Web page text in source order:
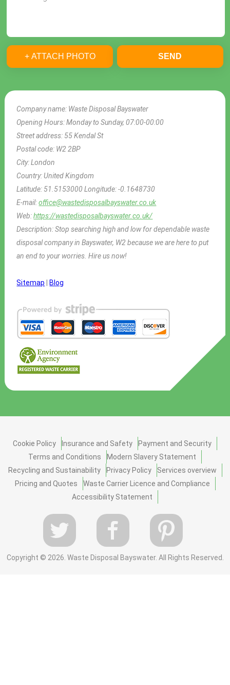
Company name: Waste Disposal Bayswater
Opening Hours:Monday to Sunday, 07:00-00:00
Street address: 55 Kendal St
Postal code: W2 2BP
City:London
Country:United Kingdom
Latitude: 51.5153000Longitude:-0.1648730
E-mail:office@wastedisposalbayswater.co.uk
Web:https://wastedisposalbayswater.co.uk/
Description:Stop searching high and low for dependable waste
disposal company in Bayswater, W2 because we are here to put
an end to your worries. Hire us now!
Sitemap Blog
+ ATTACH PHOTO SEND
Cookie Policy Insurance and Safety
Payment and Security
Terms and Conditions
Modern Slavery Statement
Recycling and Sustainability
Privacy Policy
Services overview
Pricing and Quotes
Waste Carrier Licence and Compliance
Accessibility Statement
Copyright © 2026. Waste Disposal Bayswater. All Rights Reserved.